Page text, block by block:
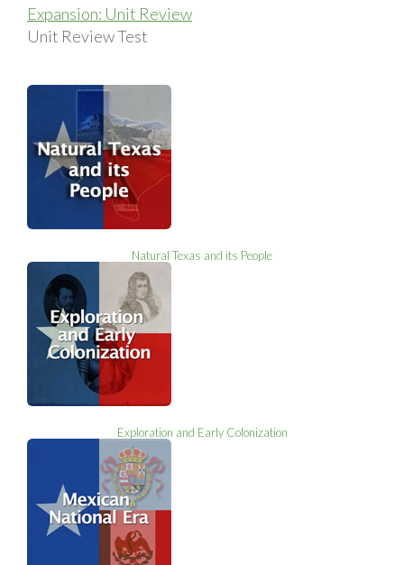
Expansion: Unit Review
Unit Review Test
Natural Texas and its People
Exploration and Early Colonization